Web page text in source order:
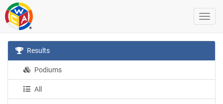
Results
Podiums
All